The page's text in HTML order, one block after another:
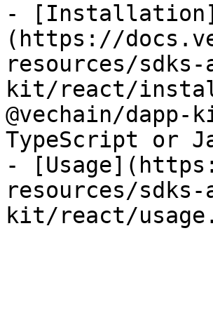
- [Installation]
(https://
resources/
kit/react/
@vechain/
TypeScript or
-
resources/